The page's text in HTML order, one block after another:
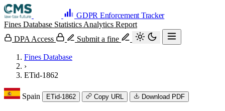
GDPR Enforcement Tracker
Fines Database Statistics Analytics Report
DPA Access
Submit a fine
Fines Database
›
ETid-1862
Spain ETid-1862 Copy URL Download PDF